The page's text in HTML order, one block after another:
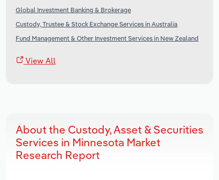
Global Investment Banking & Brokerage
Custody, Trustee & Stock Exchange Services in Australia
Fund Management & Other Investment Services in New Zealand
View All
About the Custody, Asset & Securities
Services in Minnesota Market
Research Report